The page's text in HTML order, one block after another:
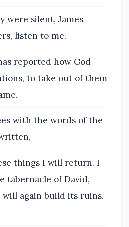
were silent, James
listen to me.
reported how God
to take out of them
with the words of the
things I will return. I
tabernacle of David,
will again build its ruins.